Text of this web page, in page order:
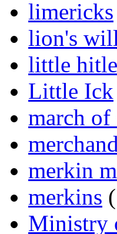
limericks
lion's
little
Little Ick
march of
merkin
merkins
Ministry